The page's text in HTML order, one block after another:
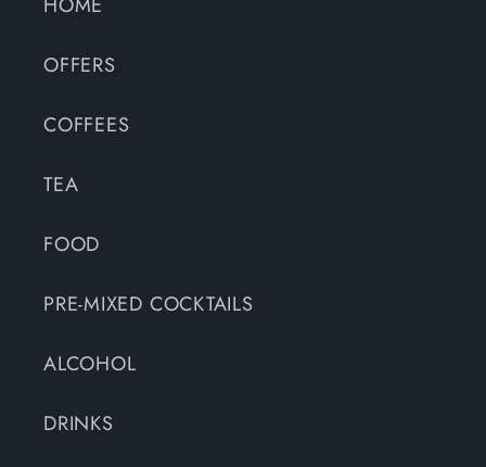
OFFERS
COFFEES
TEA
FOOD
PRE-MIXED COCKTAILS
ALCOHOL
DRINKS